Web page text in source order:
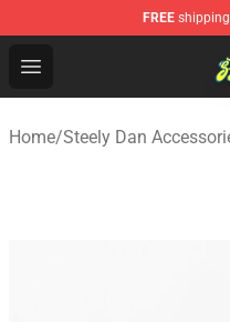
FREE
Open menu
Steely Dan Shop -
Home/Steely Dan